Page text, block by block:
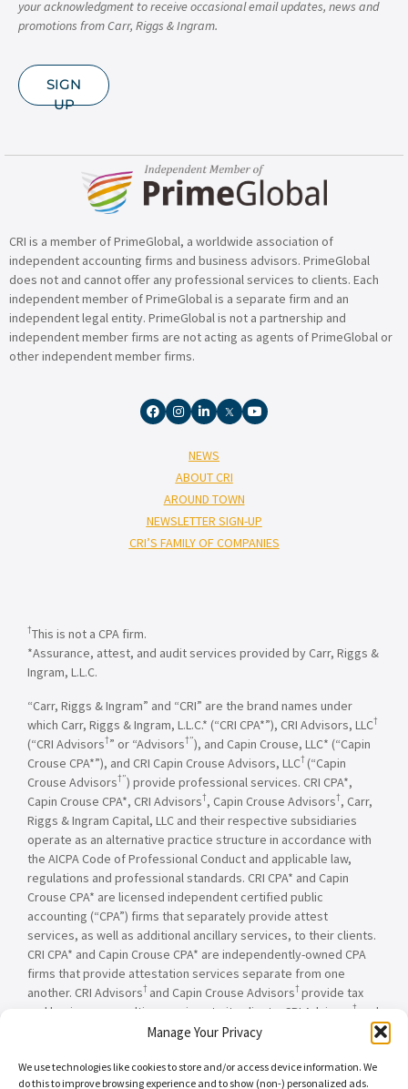
Manage Your Privacy
We use technologies like cookies to store and/or access device information. We
do this to improve browsing experience and to show (non-) personalized ads.
your acknowledgment to receive occasional email updates, news and
promotions from Carr, Riggs & Ingram.
SIGN
UP
CRI is a member of PrimeGlobal, a worldwide association of
independent accounting firms and business advisors. PrimeGlobal
does not and cannot offer any professional services to clients. Each
independent member of PrimeGlobal is a separate firm and an
independent legal entity. PrimeGlobal is not a partnership and
independent member firms are not acting as agents of PrimeGlobal or
other independent member firms.
NEWS
ABOUT CRI
AROUND TOWN
NEWSLETTER SIGN-UP
CRI’S FAMILY OF COMPANIES
†This is not a CPA firm.
*Assurance, attest, and audit services provided by Carr, Riggs &
Ingram, L.L.C.
“Carr, Riggs & Ingram” and “CRI” are the brand names under
which Carr, Riggs & Ingram, L.L.C.* (“CRI CPA*”), CRI Advisors, LLC†
(“CRI Advisors†” or “Advisors†”), and Capin Crouse, LLC* (“Capin
Crouse CPA*”), and CRI Capin Crouse Advisors, LLC† (“Capin
Crouse Advisors†”) provide professional services. CRI CPA*,
Capin Crouse CPA*, CRI Advisors†, Capin Crouse Advisors†, Carr,
Riggs & Ingram Capital, LLC and their respective subsidiaries
operate as an alternative practice structure in accordance with
the AICPA Code of Professional Conduct and applicable law,
regulations and professional standards. CRI CPA* and Capin
Crouse CPA* are licensed independent certified public
accounting (“CPA”) firms that separately provide attest
services, as well as additional ancillary services, to their clients.
CRI CPA* and Capin Crouse CPA* are independently-owned CPA
firms that provide attestation services separate from one
another. CRI Advisors† and Capin Crouse Advisors† provide tax
and business consulting services to its clients. CRI Advisors
†
and
its subsidiaries, including Capin Crouse Advisors
entities falling under the Carr, Riggs & Ingram or CRI brand are